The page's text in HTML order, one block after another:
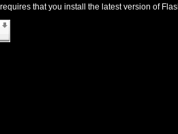
that you install the latest version of